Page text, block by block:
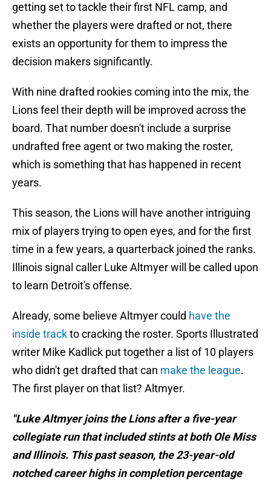
getting set to tackle their first NFL camp, and
whether the players were drafted or not, there
exists an opportunity for them to impress the
decision makers significantly.
With nine drafted rookies coming into the mix, the
Lions feel their depth will be improved across the
board. That number doesn't include a surprise
undrafted free agent or two making the roster,
which is something that has happened in recent
years.
This season, the Lions will have another intriguing
mix of players trying to open eyes, and for the first
time in a few years, a quarterback joined the ranks.
Illinois signal caller Luke Altmyer will be called upon
to learn Detroit's offense.
Already, some believe Altmyer could have the
inside trackto cracking the roster. Sports Illustrated
writer Mike Kadlick put together a list of 10 players
who didn't get drafted that can make the league.
The first player on that list? Altmyer.
"Luke Altmyer joins the Lions after a five-year
collegiate run that included stints at both Ole Miss
and Illinois. This past season, the 23-year-old
notched career highs in completion percentage